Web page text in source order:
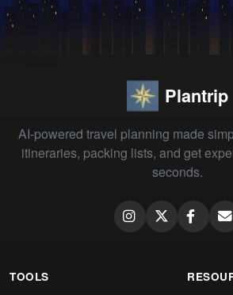
Plantrip
AI-powered travel planning made
itineraries, packing lists, and get
seconds.
TOOLS